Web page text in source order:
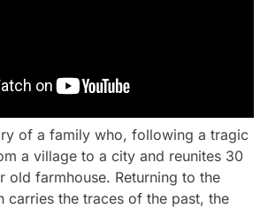
of a family who, following a tragic
a village to a city and reunites 30
old farmhouse. Returning to the
carries the traces of the past, the